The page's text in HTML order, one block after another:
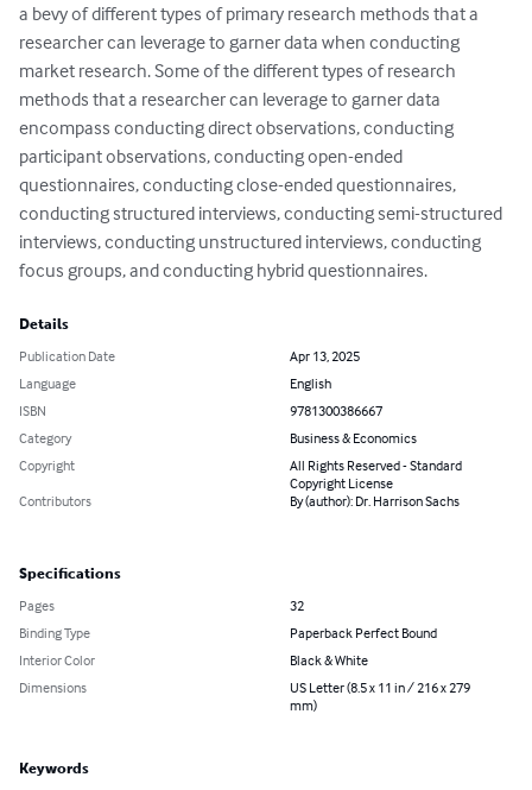
a bevy of different types of primary research methods that a
researcher can leverage to garner data when conducting
market research. Some of the different types of research
methods that a researcher can leverage to garner data
encompass conducting direct observations, conducting
participant observations, conducting open-ended
questionnaires, conducting close-ended questionnaires,
conducting structured interviews, conducting semi-structured
interviews, conducting unstructured interviews, conducting
focus groups, and conducting hybrid questionnaires.
Details
Publication Date
Apr 13, 2025
Language
English
ISBN
9781300386667
Category
Business & Economics
Copyright
All Rights Reserved - Standard
Copyright License
Contributors
By (author): Dr. Harrison Sachs
Specifications
Pages
32
Binding Type
Paperback Perfect Bound
Interior Color
Black & White
Dimensions
US Letter (8.5 x 11 in / 216 x 279
mm)
Keywords